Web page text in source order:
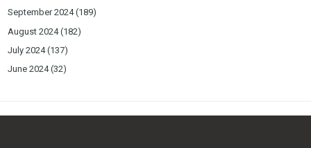
September 2024(189)
August 2024(182)
July 2024(137)
June 2024(32)